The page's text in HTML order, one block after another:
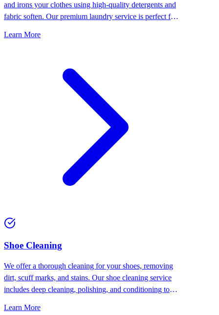
and irons your clothes using high-quality detergents and
fabric soften. Our premium laundry service is perfect for
Learn More
⁠Shoe Cleaning
We offer a thorough cleaning for your shoes, removing
dirt, scuff marks, and stains. Our shoe cleaning service
includes deep cleaning, polishing, and conditioning to
Learn More